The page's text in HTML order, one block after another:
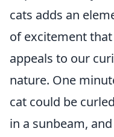
cats adds an
of excitement that
appeals to our
nature. One
cat could be
in a sunbeam,